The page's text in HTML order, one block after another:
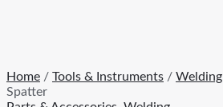
Home / Tools & Instruments / Welding
Spatter